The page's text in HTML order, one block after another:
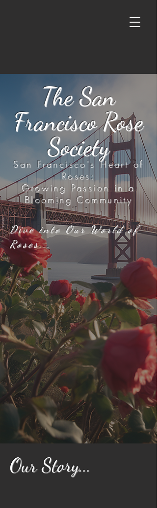
The San
Francisco Rose
Society
San Francisco's Heart of
Roses:
Growing Passion in a
Blooming Community
Dive into Our World of
Roses...
Our Story...